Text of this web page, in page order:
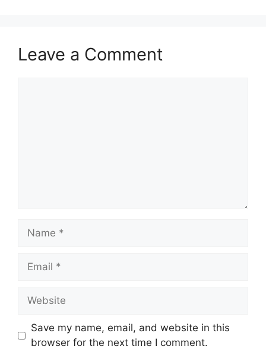
Leave a Comment
Name
Email
Website
Save my name, email, and website in this
browser for the next time I comment.